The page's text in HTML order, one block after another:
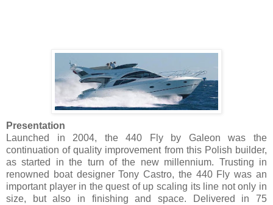
Presentation
Launched in 2004, the 440 Fly by Galeon was the
continuation of quality improvement from this Polish builder,
as started in the turn of the new millennium. Trusting in
renowned boat designer Tony Castro, the 440 Fly was an
important player in the quest of up scaling its line not only in
size, but also in finishing and space. Delivered in 75